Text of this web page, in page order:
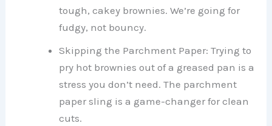
tough, cakey brownies. We’re going for
fudgy, not bouncy.
Skipping the Parchment Paper: Trying to
pry hot brownies out of a greased pan is a
stress you don’t need. The parchment
paper sling is a game-changer for clean
cuts.